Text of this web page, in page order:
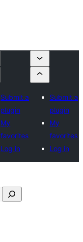
Submit a
plugin
My
favorites
Log in
Submit a
plugin
My
favorites
Log in